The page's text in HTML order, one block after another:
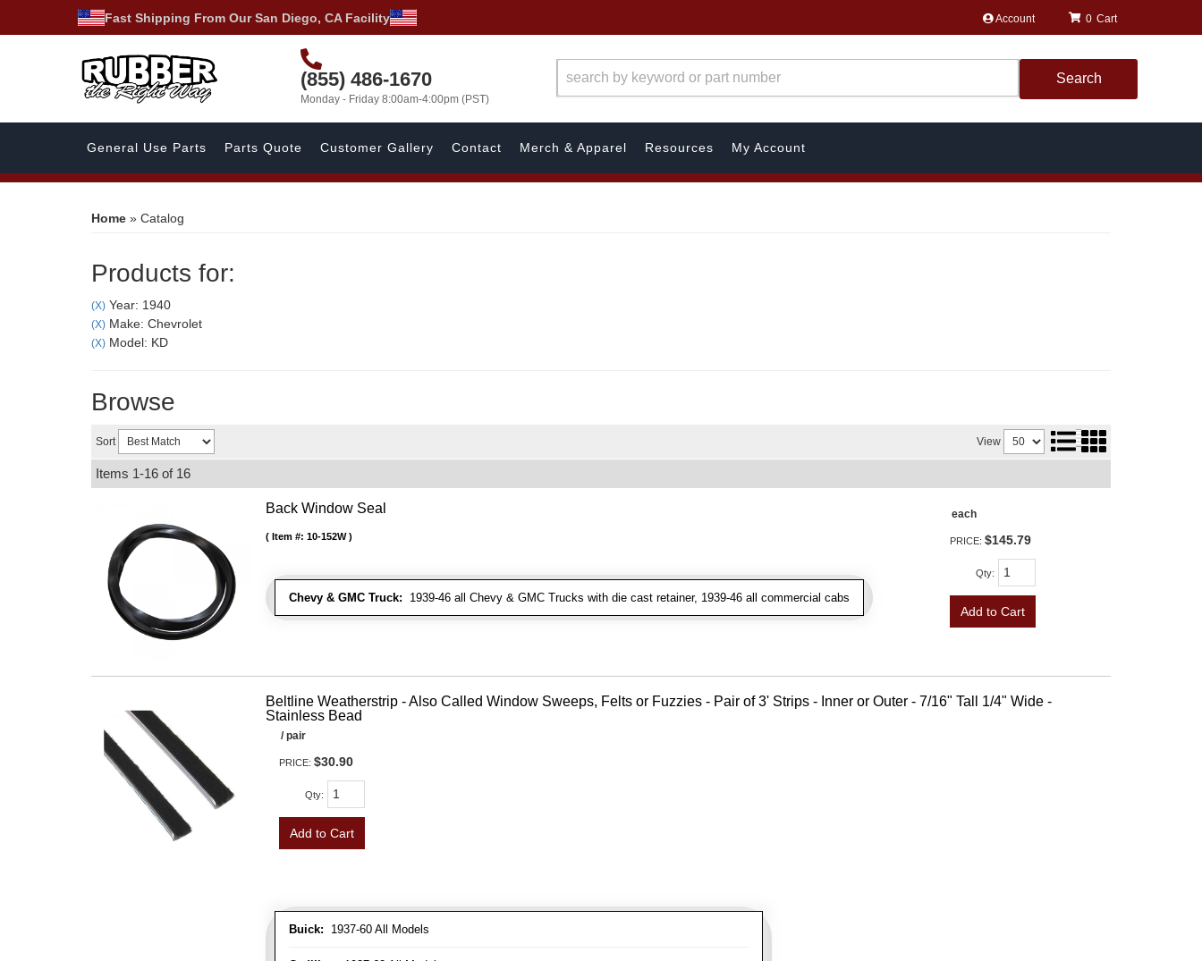
Fast Shipping From Our San Diego, CA Facility Account
(855) 486-1670
Monday - Friday 8:00am-4:00pm (PST)
0
Search
General Use Parts Parts Quote Customer Gallery Contact Merch & Apparel Resources My Account
Home » Catalog
Products for:
(X) Year: 1940
(X) Make: Chevrolet
(X) Model: KD
Browse
Sort View
Items 1-16 of 16
Back Window Seal
Chevy & GMC Truck: 1939-46 all Chevy & GMC Trucks with die cast retainer, 1939-46 all commercial cabs
Item #: 10-152W
each
PRICE: $145.79
Qty:
Add to Cart
Beltline Weatherstrip - Also Called Window Sweeps, Felts or Fuzzies - Pair of 3' Strips - Inner or Outer - 7/16" Tall 1/4" Wide -
Stainless Bead
Buick: 1937-60 All Models
/ pair
PRICE: $30.90
Qty:
Add to Cart